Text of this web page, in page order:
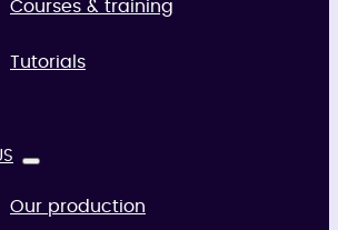
Courses & training
Tutorials
Our production